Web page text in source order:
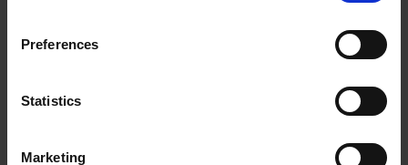
Preferences
Statistics
Marketing
By dawn on the third
The Aftermath of